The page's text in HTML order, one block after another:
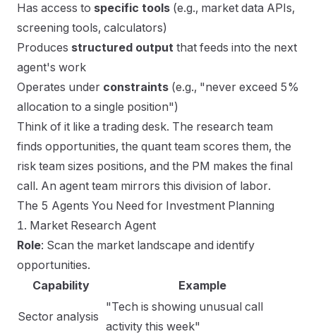
Has access to specific tools (e.g., market data APIs,
screening tools, calculators)
Produces structured output that feeds into the next
agent's work
Operates under constraints (e.g., "never exceed 5%
allocation to a single position")
Think of it like a trading desk. The research team
finds opportunities, the quant team scores them, the
risk team sizes positions, and the PM makes the final
call. An agent team mirrors this division of labor.
The 5 Agents You Need for Investment Planning
1. Market Research Agent
Role: Scan the market landscape and identify
opportunities.
Capability
Example
Sector analysis
"Tech is showing unusual call
activity this week"